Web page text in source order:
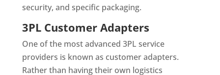
security, and specific packaging.
3PL Customer Adapters
One of the most advanced 3PL service
providers is known as customer adapters.
Rather than having their own logistics